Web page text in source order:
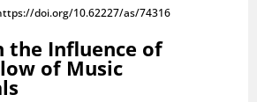
doi.org/10.62227/as/74316
the Influence of
of Music